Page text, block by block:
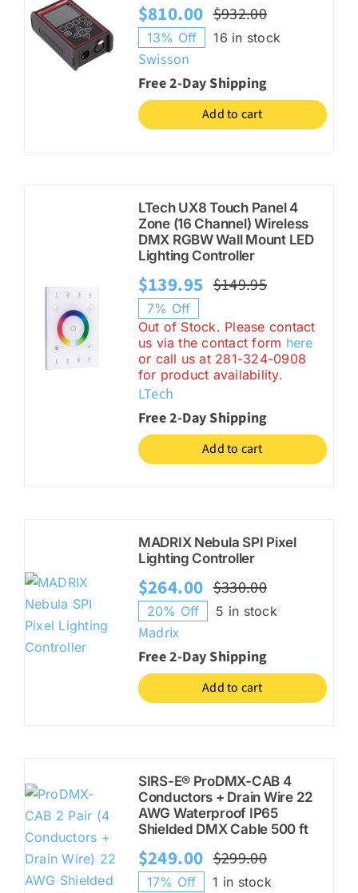
$932.00Original
was:
$932.00.
$810.00
Current
is:
$810.00.
13% Off 16 in stock
Swisson
Free 2-Day Shipping
Add to cart
LTech UX8 Touch Panel 4
Zone (16 Channel) Wireless
DMX RGBW Wall Mount LED
Lighting Controller
$149.95Original
price
was:
$149.95.
$139.95
Current
price
is:
$139.95.
7% Off
Out of Stock. Please contact
us via the contact form here
or call us at 281-324-0908
for product availability.
LTech
Free 2-Day Shipping
Add to cart
MADRIX Nebula SPI Pixel
Lighting Controller
$330.00Original
was:
$330.00.
$264.00
Current
is:
$264.00.
20% Off 5 in stock
Madrix
Free 2-Day Shipping
Add to cart
SIRS-E® ProDMX-CAB 4
Conductors + Drain Wire 22
AWG Waterproof IP65
Shielded DMX Cable 500 ft
$299.00Original
$249.00
Current
17% Off 1 in stock